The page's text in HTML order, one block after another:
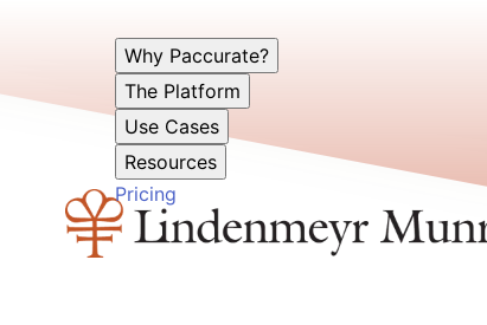
Why Paccurate?
The Platform
Use Cases
Resources
Pricing